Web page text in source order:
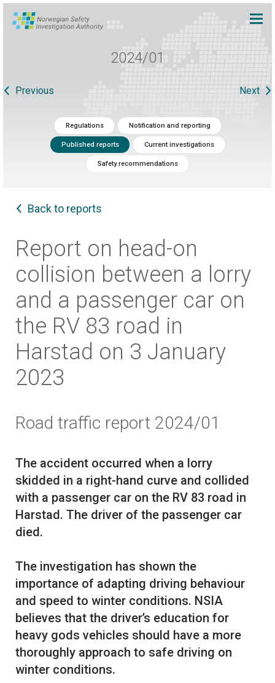
2024/01
Previous Next
Regulations Notification and reporting
Published reports Current investigations
Safety recommendations
Back to reports
Report on head-on
collision between a lorry
and a passenger car on
the RV 83 road in
Harstad on 3 January
2023
Road traffic report 2024/01
The accident occurred when a lorry
skidded in a right-hand curve and collided
with a passenger car on the RV 83 road in
Harstad. The driver of the passenger car
died.
The investigation has shown the
importance of adapting driving behaviour
and speed to winter conditions. NSIA
believes that the driver’s education for
heavy gods vehicles should have a more
thoroughly approach to safe driving on